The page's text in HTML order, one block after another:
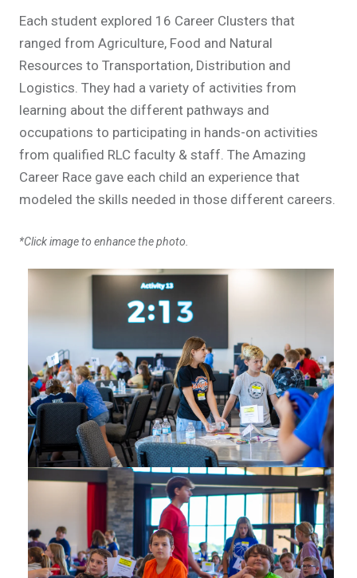
Each student explored 16 Career Clusters that
ranged from Agriculture, Food and Natural
Resources to Transportation, Distribution and
Logistics. They had a variety of activities from
learning about the different pathways and
occupations to participating in hands-on activities
from qualified RLC faculty & staff. The Amazing
Career Race gave each child an experience that
modeled the skills needed in those different careers.
*Click image to enhance the photo.